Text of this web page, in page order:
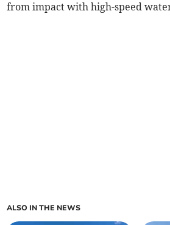
from impact with high-speed
ALSO IN THE NEWS